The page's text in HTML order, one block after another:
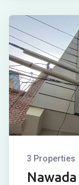
3 Properties
Nawada